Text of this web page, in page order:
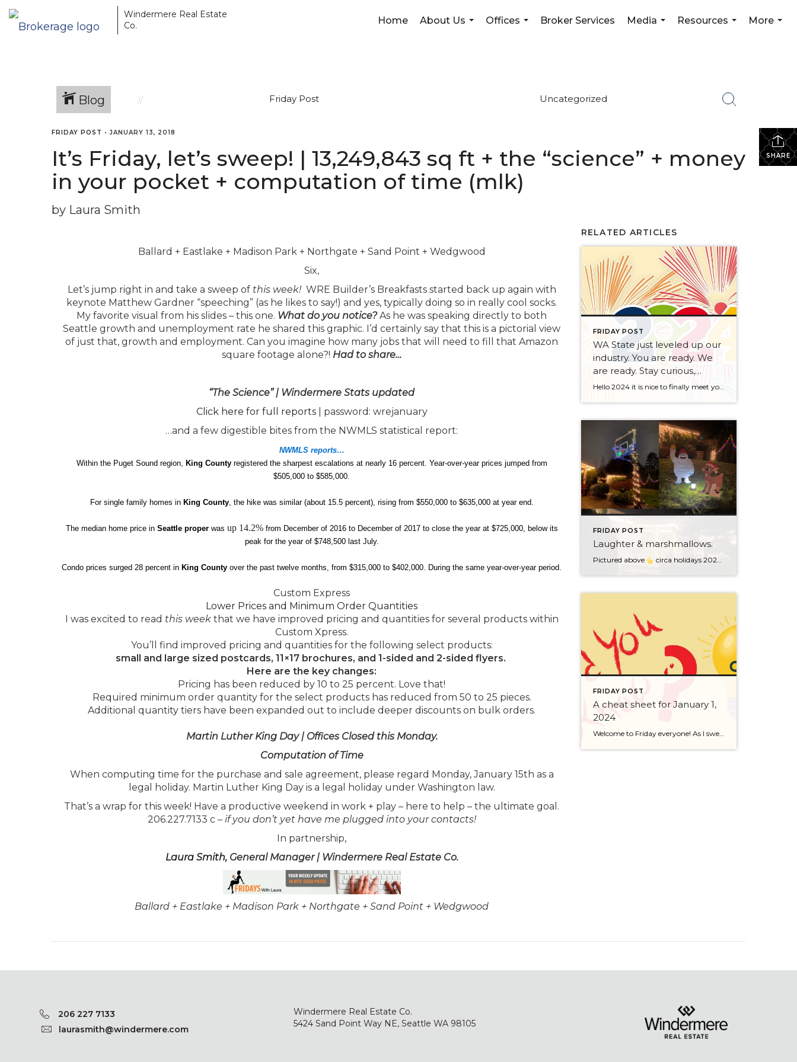
Windermere Real Estate
Co.
Home
About Us
Offices
Broker Services
Media
Resources
More
Blog Friday Post Uncategorized
SHARE
FRIDAY POST •JANUARY 13, 2018
It’s Friday, let’s sweep! | 13,249,843 sq ft + the “science” + money
in your pocket + computation of time (mlk)
by Laura Smith
Ballard + Eastlake + Madison Park + Northgate + Sand Point + Wedgwood
Six,
Let’s jump right in and take a sweep of this week!WRE Builder’s Breakfasts started back up again with
keynote Matthew Gardner “speeching” (as he likes to say!) and yes, typically doing so in really cool socks.
My favorite visual from his slides – this one. What do you notice?As he was speaking directly to both
Seattle growth and unemployment rate he shared this graphic. I’d certainly say that this is a pictorial view
of just that, growth and employment. Can you imagine how many jobs that will need to fill that Amazon
square footage alone?! Hadto share…
“The Science” | Windermere Stats updated
Click here for full reports| password: wrejanuary
…and a few digestible bites from the NWMLS statistical report:
NWMLS reports…
Within the Puget Sound region, King County registered the sharpest escalations at nearly 16 percent. Year-over-year prices jumped from
$505,000 to $585,000.
For single family homes in King County, the hike was similar (about 15.5 percent), rising from $550,000 to $635,000 at year end.
The median home price in Seattle proper was up 14.2%from December of 2016 to December of 2017 to close the year at $725,000, below its
peak for the year of $748,500 last July.
Condo prices surged 28 percent in King Countyover the past twelve months, from $315,000 to $402,000. During the same year-over-year period.
Custom Express
Lower Prices and Minimum Order Quantities
I was excited to read this weekthat we have improved pricing and quantities for several products within
Custom Xpress.
You’ll find improved pricing and quantities for the following select products:
small and large sized postcards, 11×17 brochures, and 1-sided and 2-sided flyers.
Here are the key changes:
Pricing has been reduced by 10 to 25 percent. Love that!
Required minimum order quantity for the select products has reduced from 50 to 25 pieces.
Additional quantity tiers have been expanded out to include deeper discounts on bulk orders.
Martin Luther King Day | Offices Closed this Monday.
Computation of Time
When computing time for the purchase and sale agreement, please regard Monday, January 15th as a
legal holiday. Martin Luther King Day is a legal holiday under Washington law.
That’s a wrap for this week! Have a productive weekend in work + play – here to help – the ultimate goal.
206.227.7133 c – if you don’t yet have me plugged into your contacts!
In partnership,
Laura Smith, General Manager | Windermere Real Estate Co.
Ballard + Eastlake + Madison Park + Northgate + Sand Point + Wedgwood
RELATED ARTICLES
FRIDAY POST
WA State just leveled up our
industry. You are ready. We
are ready. Stay curious,
always.
Hello 2024 it is nice to finally meet you! We’ve been anticipating you for some time now. We are ready. Broker Services Agreements are here. While having Buyers sign Agreements were once previously suggested, they are now required – modernizing the 25-year-old “Agency Law”. Your office is ready, will continue to educate and will help […]
FRIDAY POST
Laughter & marshmallows.
Pictured above circa holidays 2022 with me atop the ping pong table pushing a marshmallow across its surface with my nose – holiday dress & heals on included. We have a teacher in the family and yes, she brings silly games to all that we do. While I can’t remember the exact rules to […]
FRIDAY POST
A cheat sheet for January 1,
2024
Welcome to Friday everyone! As I sweep this past week I bring to you a cheat sheet for preparing for January 1, 2024 with respect to how to handle Existing Agency Relationships and Pending Transactions. I went direct to the NWMLS counsel to confirm how to handle each specific scenario. Hope this helps! As I’ve […]
206 227 7133
laurasmith@windermere.com
Windermere Real Estate Co.
5424 Sand Point Way NE, Seattle WA 98105